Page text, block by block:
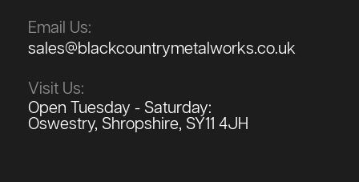
Email Us:
sales@blackcountrymetalworks.co.uk
Visit Us:
Open Tuesday - Saturday:
Oswestry, Shropshire, SY11 4JH